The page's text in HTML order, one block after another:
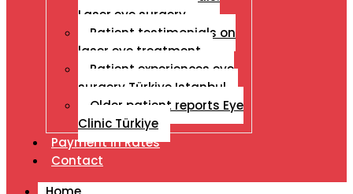
Laser eye surgery
Patient testimonials on
laser eye treatment
Patient experiences eye
surgery Türkiye Istanbul
Older patient reports Eye
Clinic Türkiye
Payment İn Rates
Contact